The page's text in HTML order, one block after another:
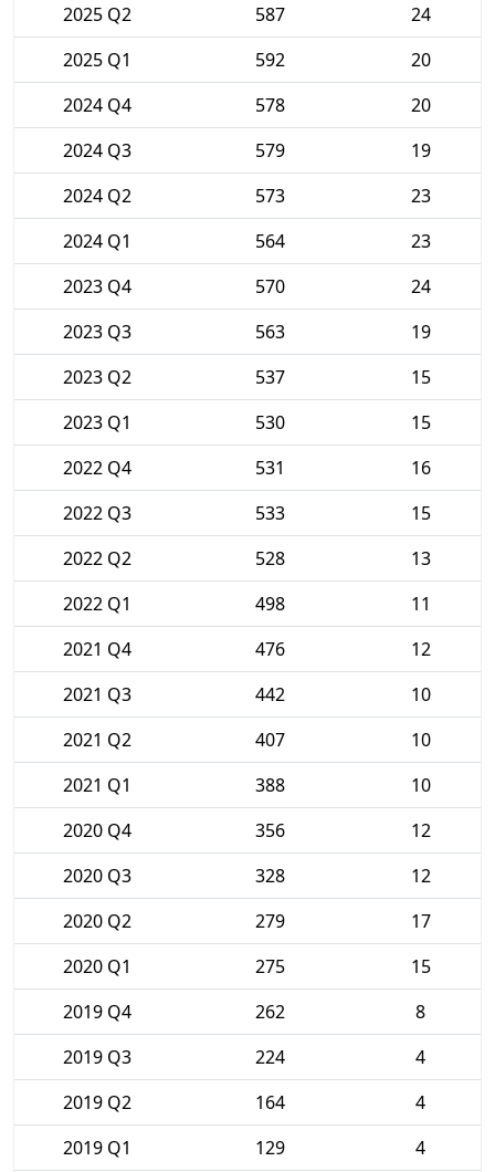
2025 Q2 587
24
2025 Q1
592
20
2024 Q4
578
20
2024 Q3
579
19
2024 Q2
573
23
2024 Q1
564
23
2023 Q4
570
24
2023 Q3
563
19
2023 Q2
537
15
2023 Q1
530
15
2022 Q4
531
16
2022 Q3
533
15
2022 Q2
528
13
2022 Q1
498
11
2021 Q4
476
12
2021 Q3
442
10
2021 Q2
407
10
2021 Q1
388
10
2020 Q4
356
12
2020 Q3
328
12
2020 Q2
279
17
2020 Q1
275
15
2019 Q4
262
8
2019 Q3
224
4
2019 Q2
164
4
2019 Q1
129
4